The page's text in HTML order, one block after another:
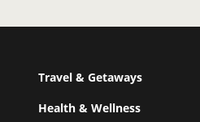
Travel & Getaways
Health & Wellness